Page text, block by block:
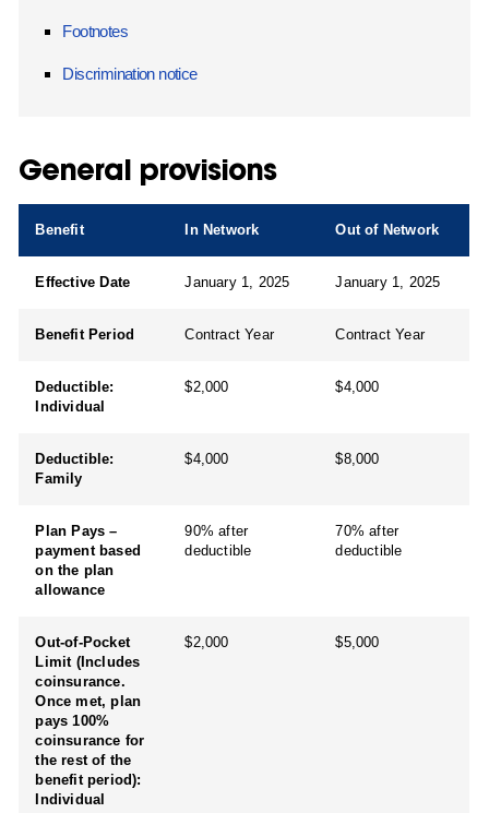
Footnotes
Discrimination notice
General provisions
Benefit In Network Out of Network
Effective Date January 1, 2025 January 1, 2025
Benefit Period Contract Year Contract Year
Deductible:
Individual
$2,000 $4,000
Deductible:
Family
$4,000 $8,000
Plan Pays –
payment based
on the plan
allowance
90% after
deductible
70% after
deductible
Out-of-Pocket
Limit (Includes
coinsurance.
Once met, plan
pays 100%
coinsurance for
the rest of the
benefit period):
Individual
$2,000 $5,000